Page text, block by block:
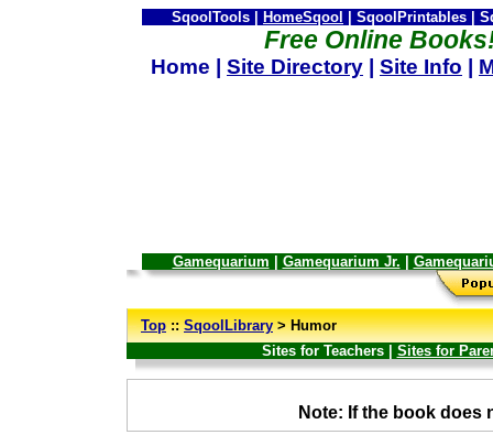
SqoolTools | HomeSqool | SqoolPrintables |
Free Online
Home | Site Directory Site Info
Gamequarium Gamequarium Jr.
--Top::SqoolLibrary> Humor
Sites for Teachers | Sites for
Note: If the book does